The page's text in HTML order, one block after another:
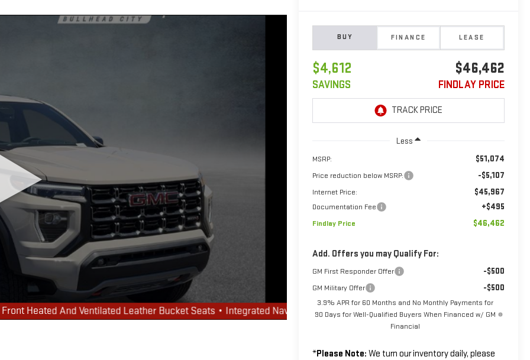
BUY FINANCE LEASE
$4,612
SAVINGS
$46,462
FINDLAY PRICE
Less
MSRP: $51,074
Price reduction below MSRP: -$5,107
Internet Price: $45,967
Documentation Fee +$495
Findlay Price $46,462
Add. Offers you may Qualify For:
GM First Responder Offer -$500
GM Military Offer -$500
3.9% APR for 60 Months and No Monthly Payments for
90 Days for Well-Qualified Buyers When Financed w/ GM
Financial
*Please Note: We turn our inventory daily, please